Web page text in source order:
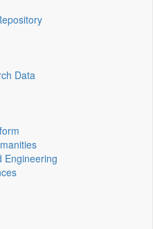
Data
Engineering